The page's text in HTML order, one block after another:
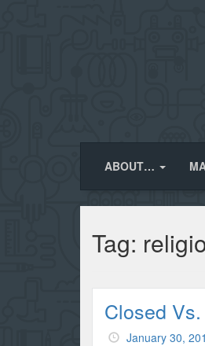
ABOUT…
Tag:
Closed
January 30,